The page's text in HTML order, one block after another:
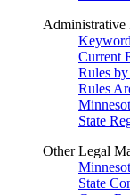
Administrative
Current
Rules
Rules
State
Other Legal
State